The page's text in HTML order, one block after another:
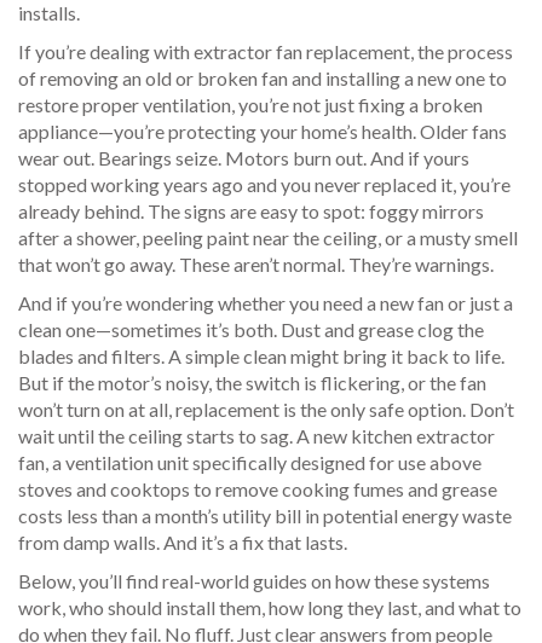
installs.
If you’re dealing with extractor fan replacement,the process
of removing an old or broken fan and installing a new one to
restore proper ventilation, you’re not just fixing a broken
appliance—you’re protecting your home’s health. Older fans
wear out. Bearings seize. Motors burn out. And if yours
stopped working years ago and you never replaced it, you’re
already behind. The signs are easy to spot: foggy mirrors
after a shower, peeling paint near the ceiling, or a musty smell
that won’t go away. These aren’t normal. They’re warnings.
And if you’re wondering whether you need a new fan or just a
clean one—sometimes it’s both. Dust and grease clog the
blades and filters. A simple clean might bring it back to life.
But if the motor’s noisy, the switch is flickering, or the fan
won’t turn on at all, replacement is the only safe option. Don’t
wait until the ceiling starts to sag. A new kitchen extractor
fan,a ventilation unit specifically designed for use above
stoves and cooktops to remove cooking fumes and grease
costs less than a month’s utility bill in potential energy waste
from damp walls. And it’s a fix that lasts.
Below, you’ll find real-world guides on how these systems
work, who should install them, how long they last, and what to
do when they fail. No fluff. Just clear answers from people